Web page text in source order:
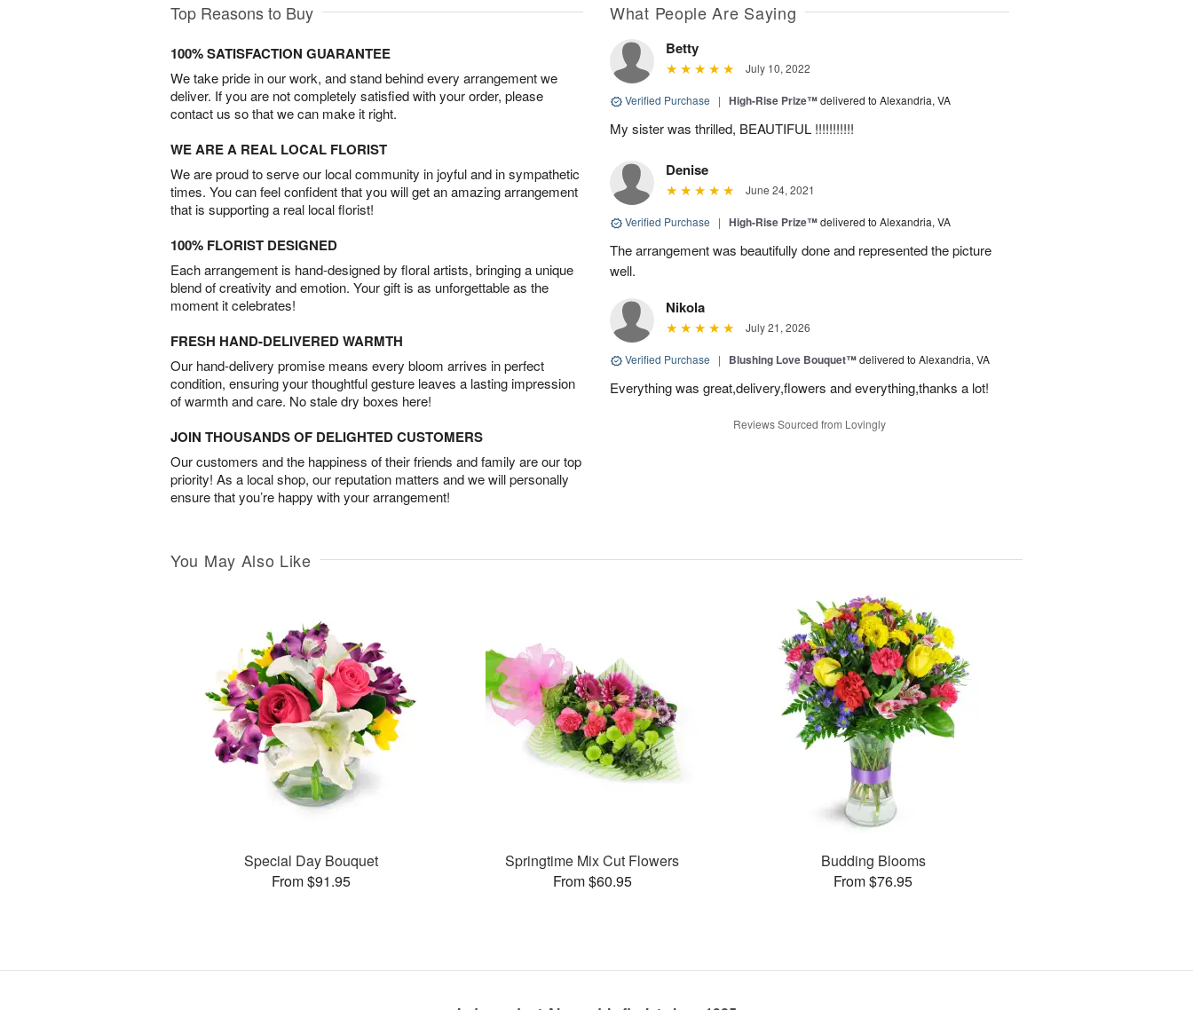
Top Reasons to Buy
100% SATISFACTION GUARANTEE
We take pride in our work, and stand behind every arrangement we
deliver. If you are not completely satisfied with your order, please
contact us so that we can make it right.
WE ARE A REAL LOCAL FLORIST
We are proud to serve our local community in joyful and in sympathetic
times. You can feel confident that you will get an amazing arrangement
that is supporting a real local florist!
100% FLORIST DESIGNED
Each arrangement is hand-designed by floral artists, bringing a unique
blend of creativity and emotion. Your gift is as unforgettable as the
moment it celebrates!
FRESH HAND-DELIVERED WARMTH
Our hand-delivery promise means every bloom arrives in perfect
condition, ensuring your thoughtful gesture leaves a lasting impression
of warmth and care. No stale dry boxes here!
JOIN THOUSANDS OF DELIGHTED CUSTOMERS
Our customers and the happiness of their friends and family are our top
priority! As a local shop, our reputation matters and we will personally
ensure that you’re happy with your arrangement!
What People Are Saying
Betty
July 10, 2022
Verified Purchase | High-Rise Prize™delivered to Alexandria, VA
My sister was thrilled, BEAUTIFUL !!!!!!!!!!!
Denise
June 24, 2021
Verified Purchase | High-Rise Prize™delivered to Alexandria, VA
The arrangement was beautifully done and represented the picture
well.
Nikola
July 21, 2026
Verified Purchase | Blushing Love Bouquet™delivered to Alexandria, VA
Everything was great,delivery,flowers and everything,thanks a lot!
Reviews Sourced from Lovingly
You May Also Like
Special Day Bouquet
From $91.95
Springtime Mix Cut Flowers
From $60.95
Budding Blooms
From $76.95